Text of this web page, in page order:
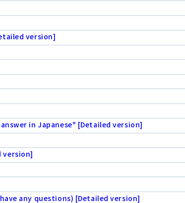
version]
in Japanese" [Detailed version]
version]
any questions) [Detailed version]